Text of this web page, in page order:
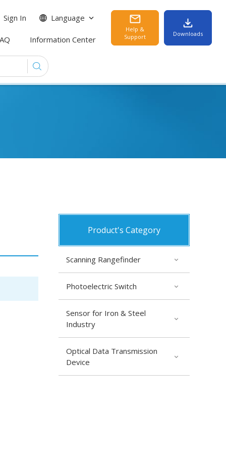
Information Center
Sign In Language
Help &
Support
Downloads
Product's Category
Scanning Rangefinder
Photoelectric Switch
Sensor for Iron & Steel
Industry
Optical Data Transmission
Device